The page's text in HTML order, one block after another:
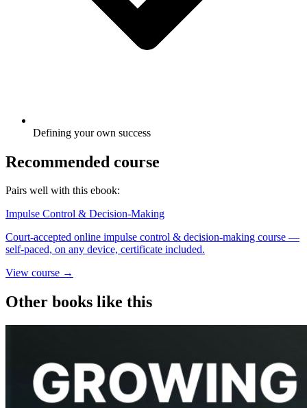
Defining your own success
Recommended course
Pairs well with this ebook:
Impulse Control & Decision-Making
Court-accepted online impulse control & decision-making course —
self-paced, on any device, certificate included.
View course →
Other books like this